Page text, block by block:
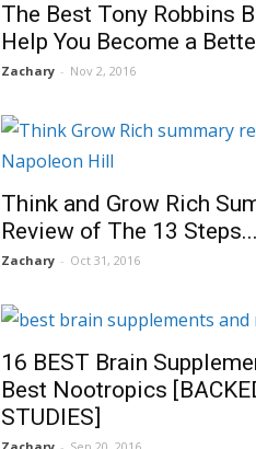
The Best Tony Robbins
Help You Become a
Zachary - Nov 2, 2016
Think and Grow Rich
Review of The 13 Steps...
Zachary - Oct 31, 2016
16 BEST Brain
Best Nootropics
STUDIES]